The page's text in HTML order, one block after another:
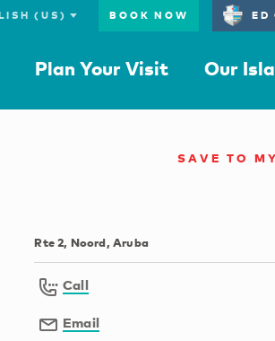
BOOK NOW ED
Plan Your Visit Our
SAVE TO
Rte 2, Noord, Aruba
Call
Email